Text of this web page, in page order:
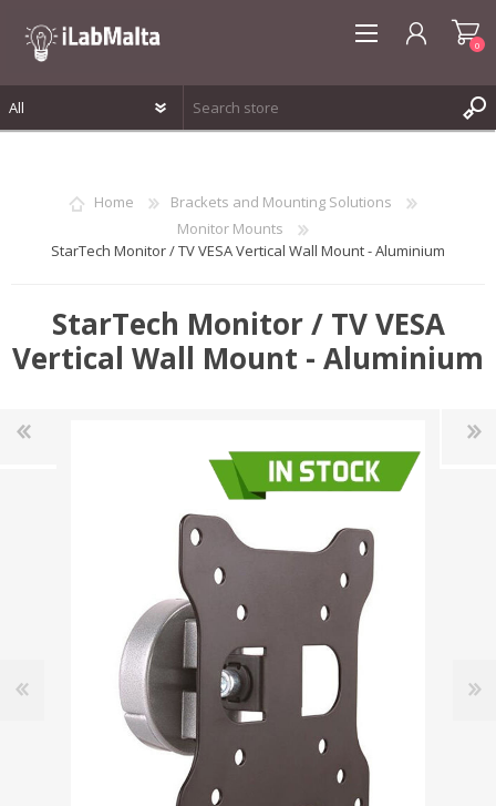
WISHLIST
0
Home
Brackets and Mounting Solutions
Monitor Mounts
StarTech Monitor / TV VESA Vertical Wall Mount - Aluminium
StarTech Monitor / TV VESA
Vertical Wall Mount - Aluminium